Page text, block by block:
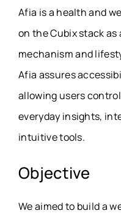
Afia is a health and
on the Cubix stack
mechanism and
Afia assures
allowing users
everyday insights,
intuitive tools.
Objective
We aimed to build a